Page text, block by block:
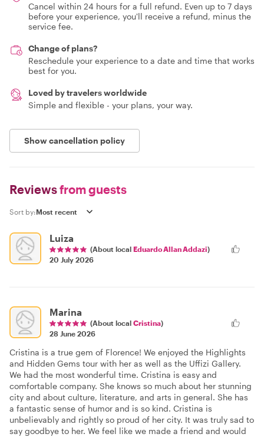
Cancel within 24 hours for a full refund. Even up to 7 days
before your experience, you'll receive a refund, minus the
service fee.
Change of plans?
Reschedule your experience to a date and time that works
best for you.
Loved by travelers worldwide
Simple and flexible - your plans, your way.
Show cancellation policy
Reviewsfrom guests
Sort by:
Luiza
(About local Eduardo Allan Addazi)
20 July 2026
Marina
(About local Cristina)
28 June 2026
Cristina is a true gem of Florence! We enjoyed the Highlights
and Hidden Gems tour with her as well as the Uffizi Gallery.
We had the most wonderful time. Cristina is easy and
comfortable company. She knows so much about her stunning
city and about culture, literature, and arts in general. She has
a fantastic sense of humor and is so kind. Cristina is
unbelievably and rightly so proud of her city. It was truly sad to
say goodbye to her. We feel like we made a friend and would